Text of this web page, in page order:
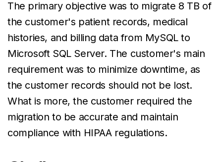
The primary objective was to migrate 8 TB of
the customer's patient records, medical
histories, and billing data from MySQL to
Microsoft SQL Server. The customer's main
requirement was to minimize downtime, as
the customer records should not be lost.
What is more, the customer required the
migration to be accurate and maintain
compliance with HIPAA regulations.